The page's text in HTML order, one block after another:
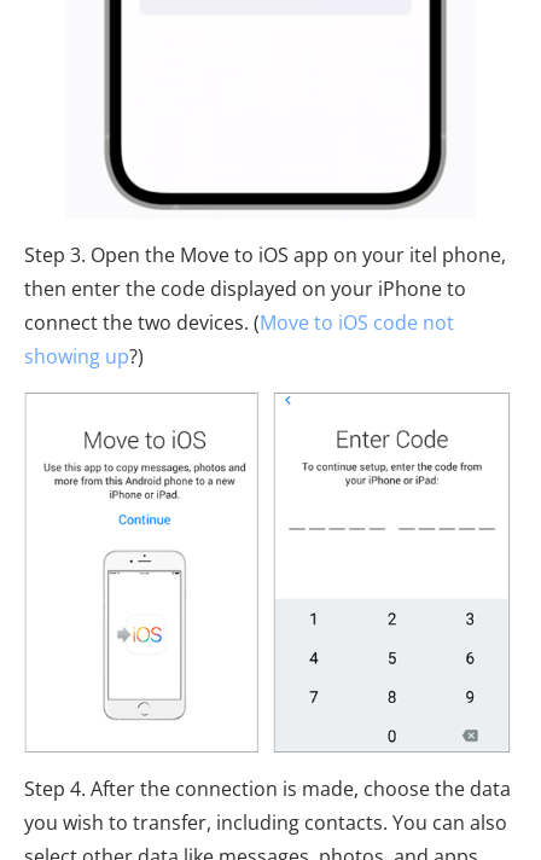
Step 3. Open the Move to iOS app on your itel phone,
then enter the code displayed on your iPhone to
connect the two devices. (Move to iOS code not
showing up?)
Step 4. After the connection is made, choose the data
you wish to transfer, including contacts. You can also